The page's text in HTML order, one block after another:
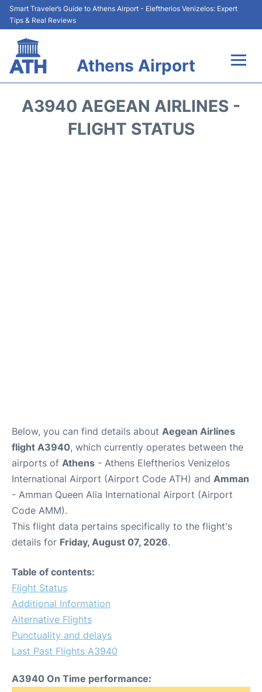
Smart Traveler’s Guide to Athens Airport - Eleftherios Venizelos: Expert
Tips & Real Reviews
Athens Airport
Terminals&Services
A3940 AEGEAN AIRLINES -
FLIGHT STATUS
Below, you can find details about Aegean Airlines
flight A3940, which currently operates between the
airports of Athens - Athens Eleftherios Venizelos
International Airport (Airport Code ATH) and Amman
- Amman Queen Alia International Airport (Airport
Code AMM).
This flight data pertains specifically to the flight's
details for Friday, August 07, 2026.
Table of contents:
Flight Status
Additional Information
Alternative Flights
Punctuality and delays
Last Past Flights A3940
A3940 On Time performance: